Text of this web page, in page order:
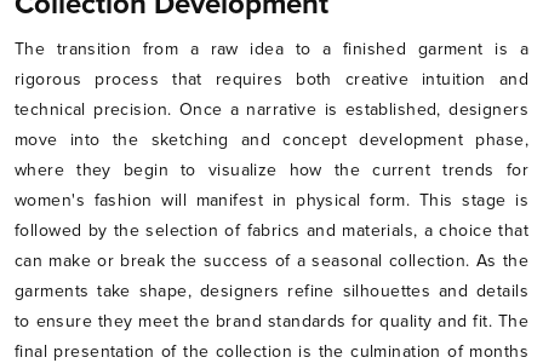
The transition from a raw idea to a finished garment is a
rigorous process that requires both creative intuition and
technical precision. Once a narrative is established, designers
move into the sketching and concept development phase,
where they begin to visualize how the current trends for
women's fashion will manifest in physical form. This stage is
followed by the selection of fabrics and materials, a choice that
can make or break the success of a seasonal collection. As the
garments take shape, designers refine silhouettes and details
to ensure they meet the brand standards for quality and fit. The
final presentation of the collection is the culmination of months